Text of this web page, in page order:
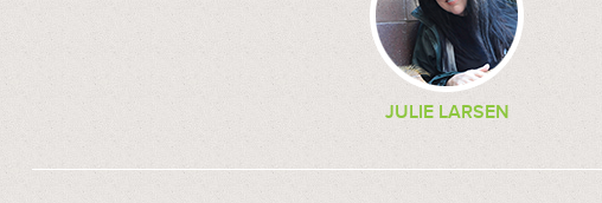
JULIE LARSEN